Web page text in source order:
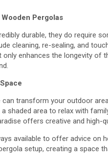
Pergolas
durable, they do require
cleaning, re-sealing, and
only enhances the longevity
can transform your outdoor
shaded area to relax with
offers creative and high-
available to offer advice on
setup, creating a space